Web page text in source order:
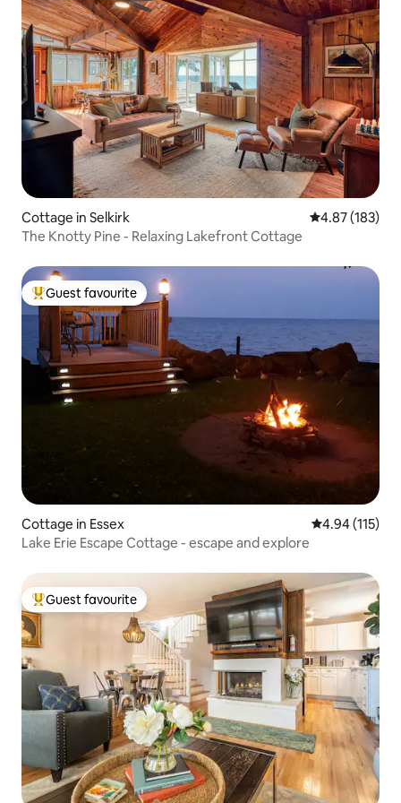
Cottage in Selkirk 4.87 out of 5
4.87 (183)
The Knotty Pine - Relaxing Lakefront Cottage
Top guest favourite
Guest favourite
Cottage in Essex 4.94 out of 5
4.94 (115)
Lake Erie Escape Cottage - escape and explore
Top guest favourite
Guest favourite